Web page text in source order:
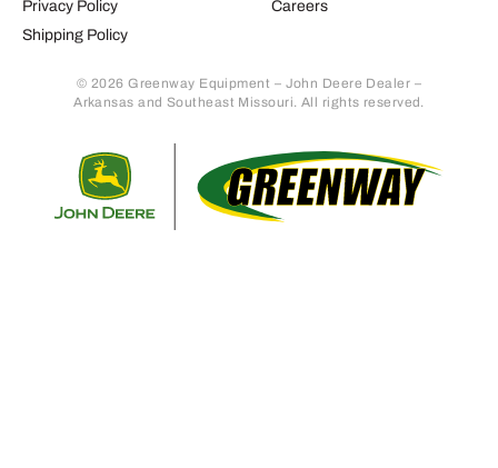
Privacy Policy
Shipping Policy
Careers
© 2026 Greenway Equipment – John Deere Dealer –
Arkansas and Southeast Missouri. All rights reserved.